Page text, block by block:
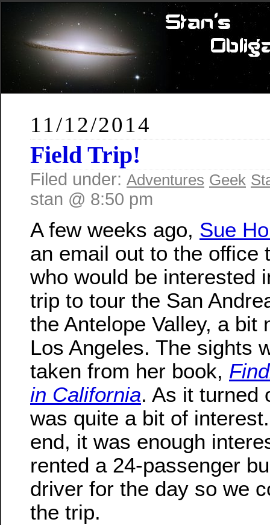
11/12/2014
Field Trip!
Filed under: Adventures Geek
stan @ 8:50 pm
A few weeks ago, Sue
an email out to the office
who would be interested
trip to tour the San
the Antelope Valley, a bit
Los Angeles. The sights
taken from her book,
in California. As it turned
was quite a bit of
end, it was enough
rented a 24-passenger
driver for the day so we
the trip.